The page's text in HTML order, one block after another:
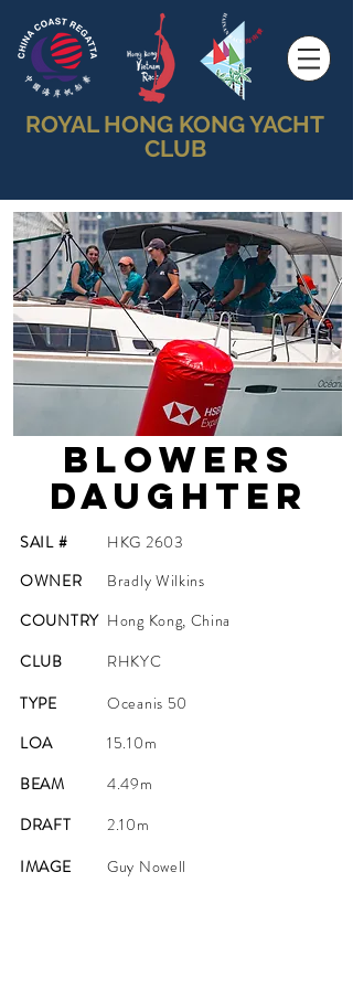
ROYAL HONG KONG YACHT
CLUB
Blowers
Daughter
SAIL #
OWNER
HKG 2603
Bradly Wilkins
COUNTRY Hong Kong, China
CLUB
RHKYC
TYPE
LOA
BEAM
DRAFT
IMAGE
Oceanis 50
15.10m
4.49m
2.10m
Guy Nowell